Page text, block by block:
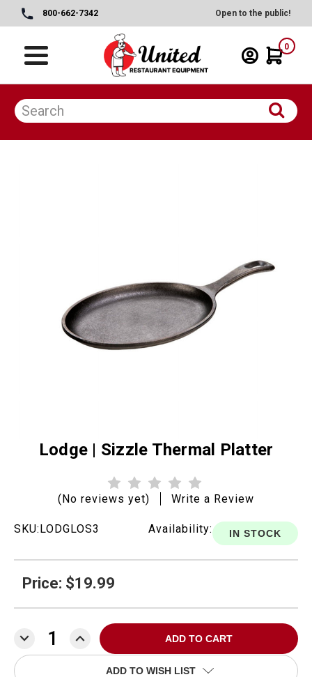
800-662-7342 Open to the public!
0
Lodge | Sizzle Thermal Platter
(No reviews yet) Write a Review
SKU:LODGLOS3 Availability: IN STOCK
Price: $19.99
DECREASE
QUANTITY:
INCREASE
QUANTITY:
ADD TO WISH LIST